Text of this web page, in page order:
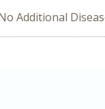
Additional